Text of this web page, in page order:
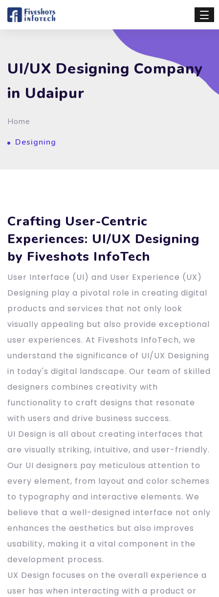
UI/UX Designing Company
in Udaipur
Home
Designing
Crafting User-Centric
Experiences: UI/UX Designing
by Fiveshots InfoTech
User Interface (UI) and User Experience (UX)
Designing play a pivotal role in creating digital
products and services that not only look
visually appealing but also provide exceptional
user experiences. At Fiveshots InfoTech, we
understand the significance of UI/UX Designing
in today's digital landscape. Our team of skilled
designers combines creativity with
functionality to craft designs that resonate
with users and drive business success.
UI Design is all about creating interfaces that
are visually striking, intuitive, and user-friendly.
Our UI designers pay meticulous attention to
every element, from layout and color schemes
to typography and interactive elements. We
believe that a well-designed interface not only
enhances the aesthetics but also improves
usability, making it a vital component in the
development process.
UX Design focuses on the overall experience a
user has when interacting with a product or